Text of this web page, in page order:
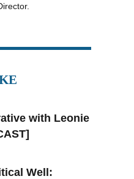
with Leonie
Well: